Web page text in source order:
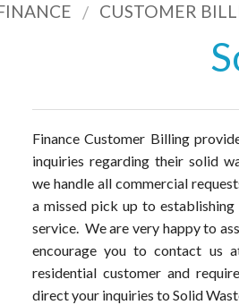
CUSTOMER
Finance Customer Billing
inquiries regarding their solid
we handle all commercial
a missed pick up to
service. We are very happy to
encourage you to contact
residential customer and
direct your inquiries to Solid